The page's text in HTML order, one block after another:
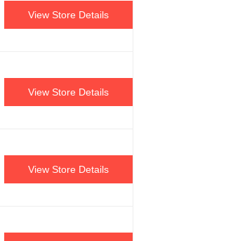
View Store Details
View Store Details
View Store Details